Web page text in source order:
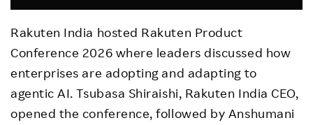
Sustainability
Careers
Rakuten India hosted Rakuten Product
Conference 2026 where leaders discussed how
enterprises are adopting and adapting to
agentic AI. Tsubasa Shiraishi, Rakuten India CEO,
opened the conference, followed by Anshumani